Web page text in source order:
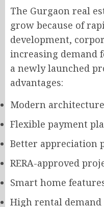
The Gurgaon real
grow because of
development,
increasing demand
a newly launched
advantages:
Modern
Flexible payment
Better appreciation
RERA-approved
Smart home
High rental demand